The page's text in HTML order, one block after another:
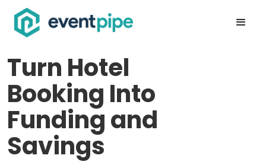
Turn Hotel
Booking Into
Funding and
Savings